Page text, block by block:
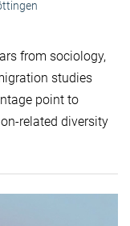
from sociology,
studies
point to
related diversity